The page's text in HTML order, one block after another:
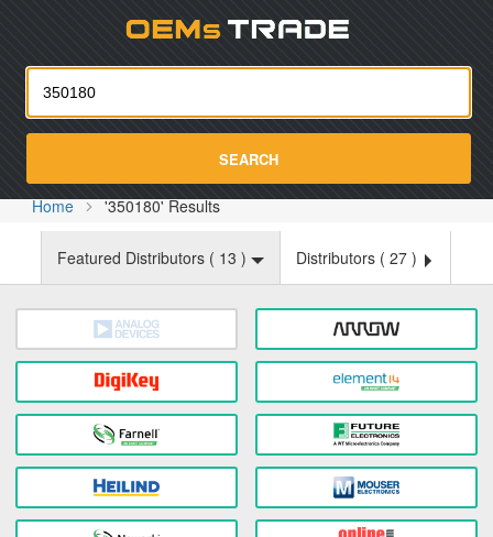
SEARCH
Home '350180' Results
Featured Distributors ( 13 ) Distributors ( 27 )